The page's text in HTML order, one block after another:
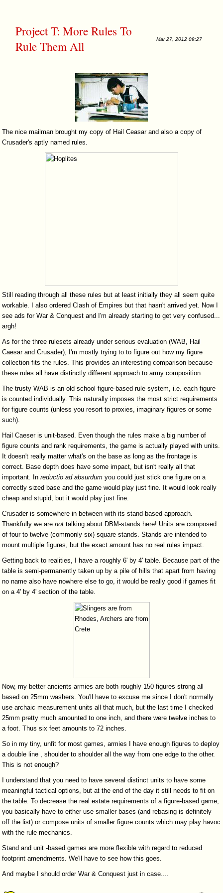
Project T: More Rules To
Rule Them All
Mar 27, 2012 09:27
The nice mailman brought my copy of Hail Ceasar and also a copy of
Crusader's aptly named rules.
Still reading through all these rules but at least initially they all seem quite
workable. I also ordered Clash of Empires but that hasn't arrived yet. Now I
see ads for War & Conquest and I'm already starting to get very confused...
argh!
As for the three rulesets already under serious evaluation (WAB, Hail
Caesar and Crusader), I'm mostly trying to to figure out how my figure
collection fits the rules. This provides an interesting comparison because
these rules all have distinctly different approach to army composition.
The trusty WAB is an old school figure-based rule system, i.e. each figure
is counted individually. This naturally imposes the most strict requirements
for figure counts (unless you resort to proxies, imaginary figures or some
such).
Hail Caeser is unit-based. Even though the rules make a big number of
figure counts and rank requirements, the game is actually played with units.
It doesn't really matter what's on the base as long as the frontage is
correct. Base depth does have some impact, but isn't really all that
important. Inreductio ad absurdum you could just stick one figure on a
correctly sized base and the game would play just fine. It would look really
cheap and stupid, but it would play just fine.
Crusader is somewhere in between with its stand-based approach.
Thankfully we arenot talking about DBM-stands here! Units are composed
of four to twelve (commonly six) square stands. Stands are intended to
mount multiple figures, but the exact amount has no real rules impact.
Getting back to realities, I have a roughly 6' by 4' table. Because part of the
table is semi-permanently taken up by a pile of hills that apart from having
no name also have nowhere else to go, it would be really good if games fit
on a 4' by 4' section of the table.
Now, my better ancients armies are both roughly 150 figures strong all
based on 25mm washers. You'll have to excuse me since I don't normally
use archaic measurement units all that much, but the last time I checked
25mm pretty much amounted to one inch, and there were twelve inches to
a foot. Thus six feet amounts to 72 inches.
So in my tiny, unfit for most games, armies I have enough figures to deploy
a double line , shoulder to shoulder all the way from one edge to the other.
This is not enough?
I understand that you need to have several distinct units to have some
meaningful tactical options, but at the end of the day it still needs to fit on
the table. To decrease the real estate requirements of a figure-based game,
you basically have to either use smaller bases (and rebasing is definitely
off the list) or compose units of smaller figure counts which may play havoc
with the rule mechanics.
Stand and unit -based games are more flexible with regard to reduced
footprint amendments. We'll have to see how this goes.
And maybe I should order War & Conquest just in case....